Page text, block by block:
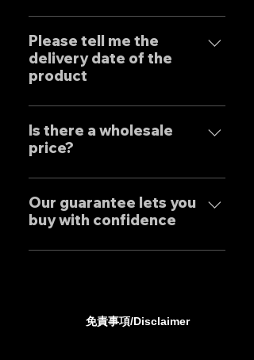
Japanese designers working
exclusively at our own factory,
and achieves reliable precision
and overwhelming cost
performance.
はい、弊社のマフラーは国内のお
客様はもとより世界中のお客様に
広くご販売しておりますので動画
に関しましては個別的にお問い合
only to domestic customers
but to customers around the
individually.
Please tell me the
delivery date of the
product
Our mufflers are completely
tailor-made to order to meet
the needs of our customers, so
products. Stainless steel
mufflers: 25-30 days Titanium
Is there a wholesale
price?
We have set wholesale prices
for all our products, so please
feel free to contact us
Our guarantee lets you
buy with confidence
Our mufflers are sold to many
manufactured based on
extensive fitting data.
免責事項/Disclaimer